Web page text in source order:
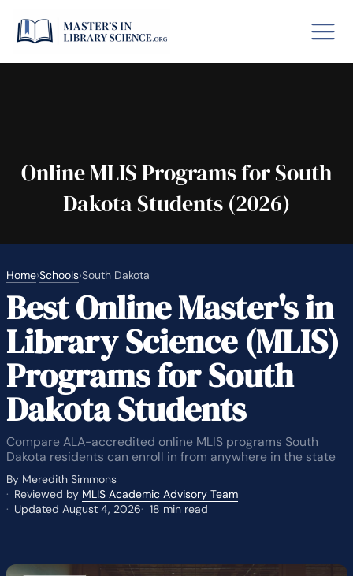
By State
Online MLIS Programs for South
Dakota Students (2026)
Home›Schools›South Dakota
Best Online Master's in
Library Science (MLIS)
Programs for South
Dakota Students
Compare ALA-accredited online MLIS programs South
Dakota residents can enroll in from anywhere in the state
By Meredith Simmons
Reviewed by MLIS Academic Advisory Team
Updated August 4, 2026
18 min read